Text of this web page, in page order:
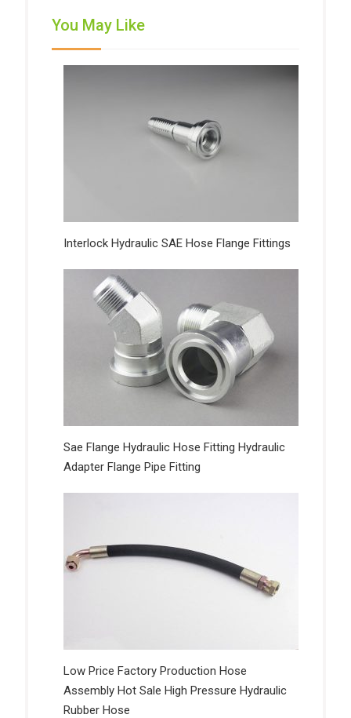
You May Like
Interlock Hydraulic SAE Hose Flange Fittings
Sae Flange Hydraulic Hose Fitting Hydraulic
Adapter Flange Pipe Fitting
Low Price Factory Production Hose
Assembly Hot Sale High Pressure Hydraulic
Rubber Hose